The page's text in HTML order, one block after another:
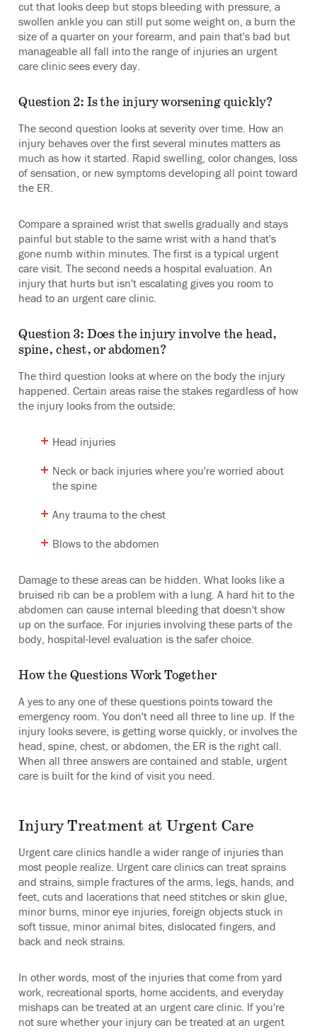
cut that looks deep but stops bleeding with pressure, a
swollen ankle you can still put some weight on, a burn the
size of a quarter on your forearm, and pain that's bad but
manageable all fall into the range of injuries an urgent
care clinic sees every day.
Question 2: Is the injury worsening quickly?
The second question looks at severity over time. How an
injury behaves over the first several minutes matters as
much as how it started. Rapid swelling, color changes, loss
of sensation, or new symptoms developing all point toward
the ER.
Compare a sprained wrist that swells gradually and stays
painful but stable to the same wrist with a hand that's
gone numb within minutes. The first is a typical urgent
care visit. The second needs a hospital evaluation. An
injury that hurts but isn't escalating gives you room to
head to an urgent care clinic.
Question 3: Does the injury involve the head,
spine, chest, or abdomen?
The third question looks at where on the body the injury
happened. Certain areas raise the stakes regardless of how
the injury looks from the outside:
Head injuries
Neck or back injuries where you're worried about
the spine
Any trauma to the chest
Blows to the abdomen
Damage to these areas can be hidden. What looks like a
bruised rib can be a problem with a lung. A hard hit to the
abdomen can cause internal bleeding that doesn't show
up on the surface. For injuries involving these parts of the
body, hospital-level evaluation is the safer choice.
How the Questions Work Together
A yes to any one of these questions points toward the
emergency room. You don't need all three to line up. If the
injury looks severe, is getting worse quickly, or involves the
head, spine, chest, or abdomen, the ER is the right call.
When all three answers are contained and stable, urgent
care is built for the kind of visit you need.
Injury Treatment at Urgent Care
Urgent care clinics handle a wider range of injuries than
most people realize. Urgent care clinics can treat sprains
and strains, simple fractures of the arms, legs, hands, and
feet, cuts and lacerations that need stitches or skin glue,
minor burns, minor eye injuries, foreign objects stuck in
soft tissue, minor animal bites, dislocated fingers, and
back and neck strains.
In other words, most of the injuries that come from yard
work, recreational sports, home accidents, and everyday
mishaps can be treated at an urgent care clinic. If you're
not sure whether your injury can be treated at an urgent